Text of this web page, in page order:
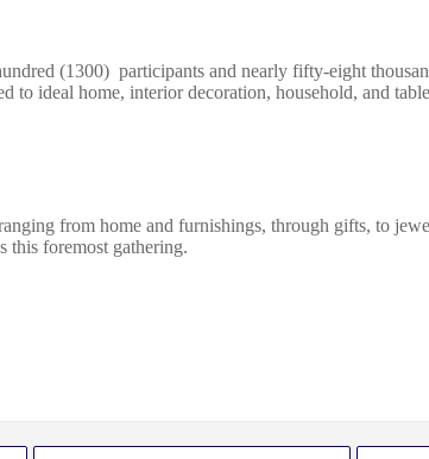
(1300) participants and nearly fifty-eight
to ideal home, interior decoration, household, and tablе
from home and furnishings, through gifts, to
this foremost gathering.